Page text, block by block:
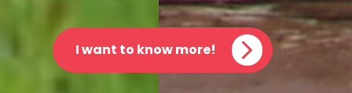
I want to know more!